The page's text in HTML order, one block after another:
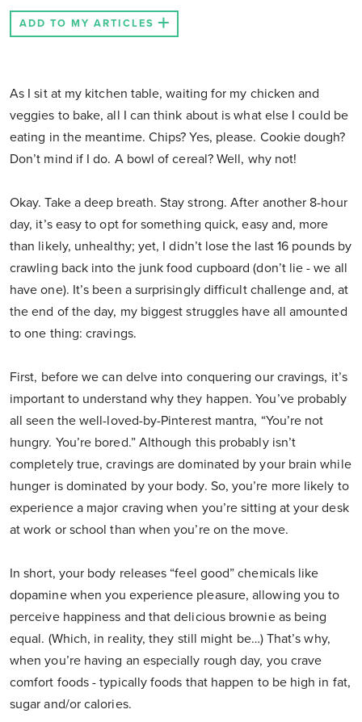
ADD TO MY ARTICLES
As I sit at my kitchen table, waiting for my chicken and
veggies to bake, all I can think about is what else I could be
eating in the meantime. Chips? Yes, please. Cookie dough?
Don’t mind if I do. A bowl of cereal? Well, why not!
Okay. Take a deep breath. Stay strong. After another 8-hour
day, it’s easy to opt for something quick, easy and, more
than likely, unhealthy; yet, I didn’t lose the last 16 pounds by
crawling back into the junk food cupboard (don’t lie - we all
have one). It’s been a surprisingly difficult challenge and, at
the end of the day, my biggest struggles have all amounted
to one thing: cravings.
First, before we can delve into conquering our cravings, it’s
important to understand why they happen. You’ve probably
all seen the well-loved-by-Pinterest mantra, “You’re not
hungry. You’re bored.” Although this probably isn’t
completely true, cravings are dominated by your brain while
hunger is dominated by your body. So, you’re more likely to
experience a major craving when you’re sitting at your desk
at work or school than when you’re on the move.
In short, your body releases “feel good” chemicals like
dopamine when you experience pleasure, allowing you to
perceive happiness and that delicious brownie as being
equal. (Which, in reality, they still might be…) That’s why,
when you’re having an especially rough day, you crave
comfort foods - typically foods that happen to be high in fat,
sugar and/or calories.